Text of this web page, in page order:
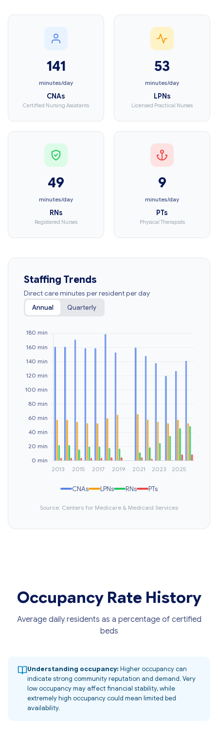
141
minutes/day
CNAs
Certified Nursing Assistants
53
minutes/day
LPNs
Licensed Practical Nurses
49
minutes/day
RNs
Registered Nurses
9
minutes/day
PTs
Physical Therapists
Staffing Trends
Direct care minutes per resident per day
Annual Quarterly
CNAs LPNs RNs PTs
Source: Centers for Medicare & Medicaid Services
Occupancy Rate History
Average daily residents as a percentage of certified
beds
Understanding occupancy: Higher occupancy can
indicate strong community reputation and demand. Very
low occupancy may affect financial stability, while
extremely high occupancy could mean limited bed
availability.